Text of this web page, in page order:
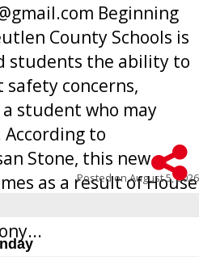
Beginning
County Schools is
students the ability to
concerns,
student who may
to
Stone, this new
as a result of House
public schools
Posted onAugust 5, 2026